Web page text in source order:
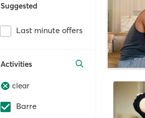
Suggested
Last minute offers
Activities
clear
Barre